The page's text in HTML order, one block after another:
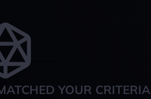
YOUR CRITERIA